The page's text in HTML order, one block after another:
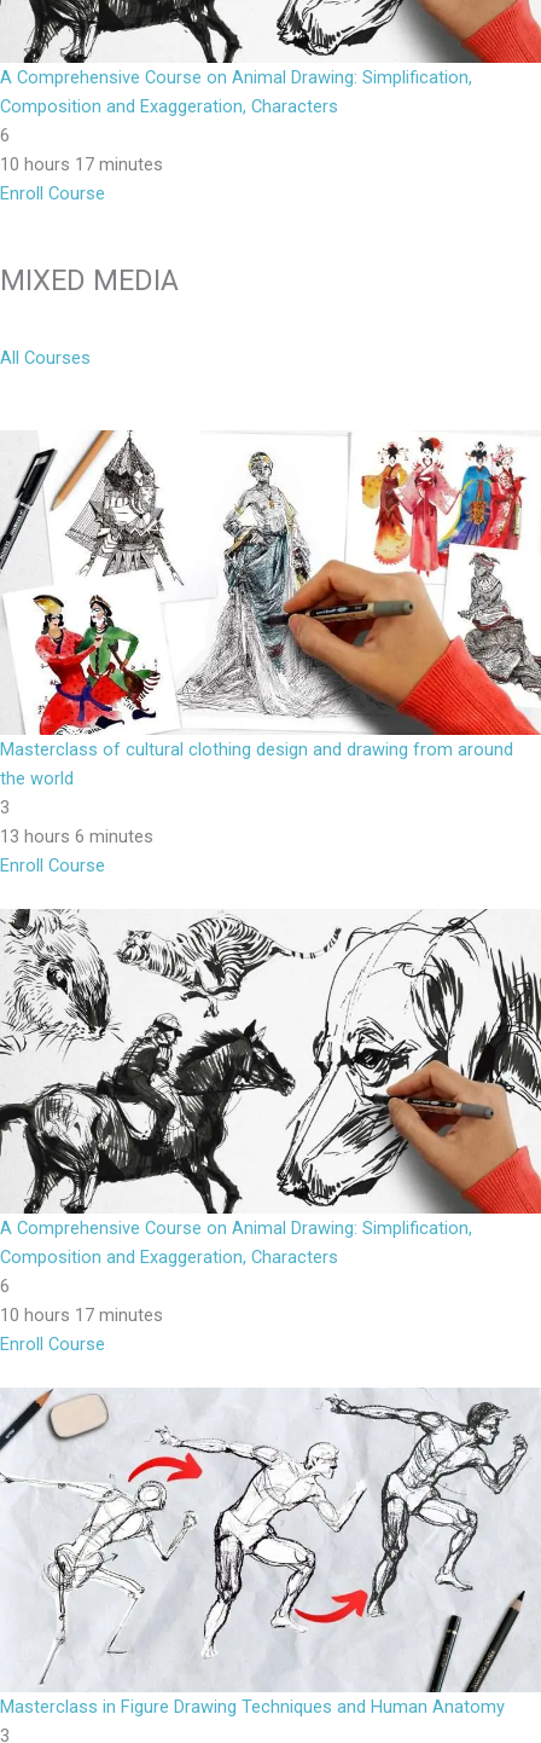
A Comprehensive Course on Animal Drawing: Simplification,
Composition and Exaggeration, Characters
6
10 hours 17 minutes
Enroll Course
MIXED MEDIA
All Courses
Masterclass of cultural clothing design and drawing from around
the world
3
13 hours 6 minutes
Enroll Course
A Comprehensive Course on Animal Drawing: Simplification,
Composition and Exaggeration, Characters
6
10 hours 17 minutes
Enroll Course
Masterclass in Figure Drawing Techniques and Human Anatomy
3